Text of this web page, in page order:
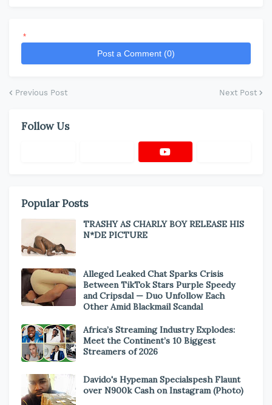
*
Post a Comment (0)
Previous Post Next Post
Follow Us
Popular Posts
TRASHY AS CHARLY BOY RELEASE HIS
N*DE PICTURE
Alleged Leaked Chat Sparks Crisis
Between TikTok Stars Purple Speedy
and Cripsdal — Duo Unfollow Each
Other Amid Blackmail Scandal
Africa’s Streaming Industry Explodes:
Meet the Continent’s 10 Biggest
Streamers of 2026
Davido's Hypeman Specialspesh Flaunt
over N900k Cash on Instagram (Photo)